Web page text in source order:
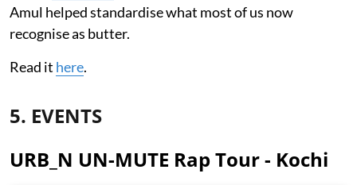
Amul helped standardise what most of us now
recognise as butter.
Read it here.
5. EVENTS
URB_N UN-MUTE Rap Tour - Kochi